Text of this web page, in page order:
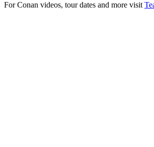
For Conan videos, tour dates and more visit